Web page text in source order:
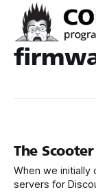
The
When we initially
servers for